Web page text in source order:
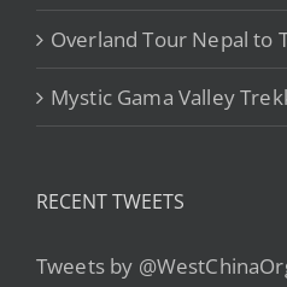
Overland Tour Nepal to
Mystic Gama Valley
RECENT TWEETS
Tweets by